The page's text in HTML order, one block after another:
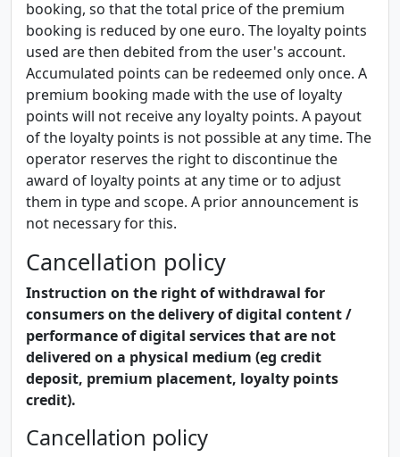
booking, so that the total price of the premium
booking is reduced by one euro. The loyalty points
used are then debited from the user's account.
Accumulated points can be redeemed only once. A
premium booking made with the use of loyalty
points will not receive any loyalty points. A payout
of the loyalty points is not possible at any time. The
operator reserves the right to discontinue the
award of loyalty points at any time or to adjust
them in type and scope. A prior announcement is
not necessary for this.
Cancellation policy
Instruction on the right of withdrawal for
consumers on the delivery of digital content /
performance of digital services that are not
delivered on a physical medium (eg credit
deposit, premium placement, loyalty points
credit).
Cancellation policy